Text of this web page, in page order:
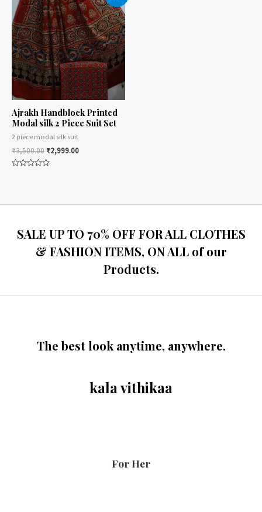
Ajrakh Handblock Printed
Modal silk 2 Piece Suit Set
2 piece modal silk suit
₹3,500.00 ₹2,999.00
SALE UP TO 70% OFF FOR ALL CLOTHES
& FASHION ITEMS, ON ALL of our
Products.
The best look anytime, anywhere.
kala vithikaa
For Her